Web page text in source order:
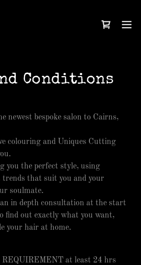
Conditions
newest bespoke salon to Cairns,
colouring and Uniques Cutting
you the perfect style, using
that suit you and your
soulmate.
in depth consultation at the start
find out exactly what you want,
your hair at home.
REQUIREMENT at least 24 hrs